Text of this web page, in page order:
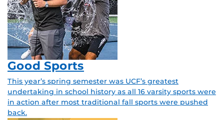
Good Sports
This year’s spring semester was UCF’s greatest
undertaking in school history as all 16 varsity sports were
in action after most traditional fall sports were pushed
back.